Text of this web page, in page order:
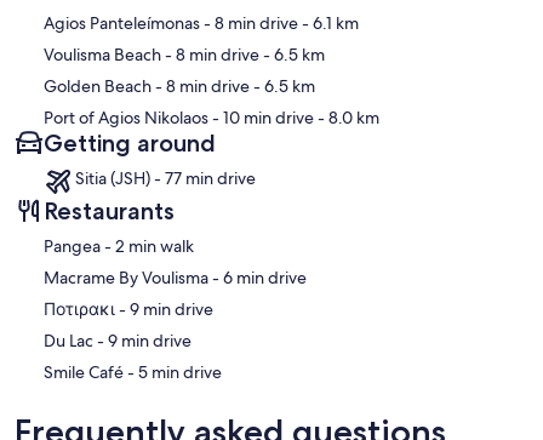
Agios Panteleímonas- 8 min drive- 6.1 km
Voulisma Beach- 8 min drive- 6.5 km
Golden Beach- 8 min drive- 6.5 km
Port of Agios Nikolaos- 10 min drive- 8.0 km
Getting around
Sitia (JSH) - 77 min drive
Restaurants
‪Pangea - ‬2 min walk
‪Macrame By Voulisma - ‬6 min drive
‪Ποτιρακι - ‬9 min drive
‪Du Lac - ‬9 min drive
‪Smile Café - ‬5 min drive